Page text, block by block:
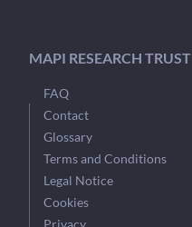
MAPI RESEARCH TRUST
FAQ
Contact
Glossary
Terms and Conditions
Legal Notice
Cookies
Privacy